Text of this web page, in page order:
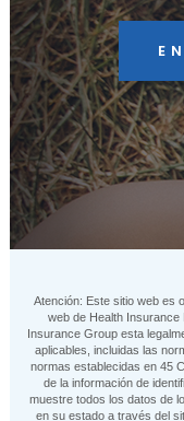
Atención: Este sitio web es
web de Health Insurance
Insurance Group esta
aplicables, incluidas las
normas establecidas en 45
de la información de
muestre todos los datos de
en su estado a través del